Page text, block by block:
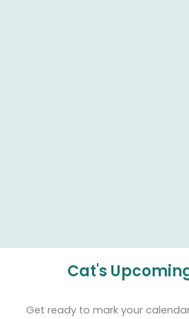
Cat's
Get ready to mark your